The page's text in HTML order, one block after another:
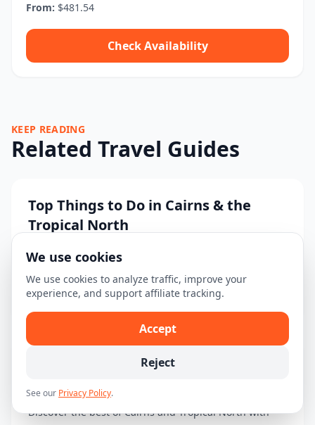
From: $481.54
Check Availability
KEEP READING
Related Travel Guides
Top Things to Do in Cairns & the
Tropical North
Discover the must-see attractions and activities in
Read guide →
3-Day Cairns & Tropical North
Itinerary: Explore Nature's Wonders
Discover the best of Cairns and Tropical North with
We use cookies
We use cookies to analyze traffic, improve your
experience, and support affiliate tracking.
Accept
Reject
See our Privacy Policy.